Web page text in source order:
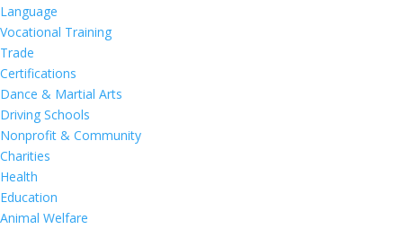
Language
Vocational Training
Trade
Certifications
Dance & Martial Arts
Driving Schools
Nonprofit & Community
Charities
Health
Education
Animal Welfare